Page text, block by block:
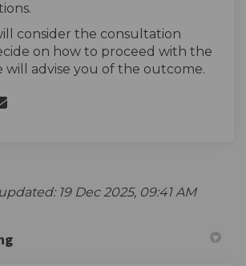
consider the consultation
on how to proceed with the
will advise you of the outcome.
survey on Facebook
The survey on X
The survey on
Email The survey link
19 Dec 2025, 09:41 AM